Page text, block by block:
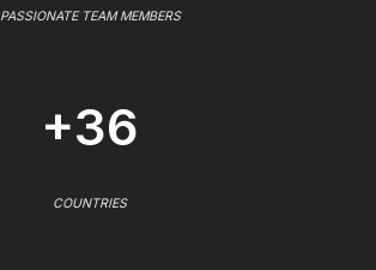
PASSIONATE TEAM MEMBERS
+36
COUNTRIES